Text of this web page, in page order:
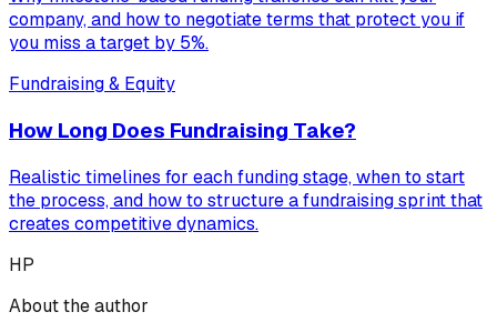
company, and how to negotiate terms that protect you if
you miss a target by 5%.
Fundraising & Equity
How Long Does Fundraising Take?
Realistic timelines for each funding stage, when to start
the process, and how to structure a fundraising sprint that
creates competitive dynamics.
HP
About the author